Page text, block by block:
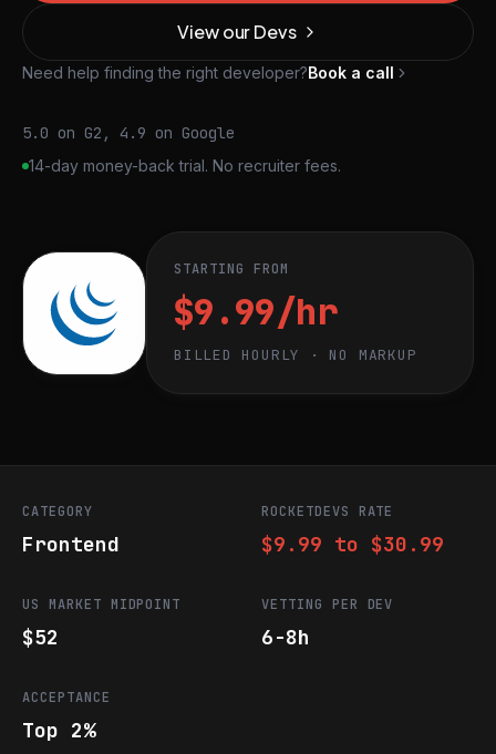
View our Devs
Need help finding the right developer?Book a call
5.0 on G2, 4.9 on Google
14-day money-back trial. No recruiter fees.
STARTING FROM
$9.99/hr
BILLED HOURLY · NO MARKUP
CATEGORY
Frontend
ROCKETDEVS RATE
$9.99 to $30.99
US MARKET MIDPOINT
$52
VETTING PER DEV
6-8h
ACCEPTANCE
Top 2%